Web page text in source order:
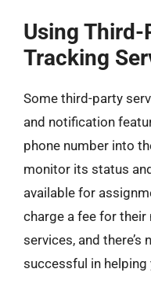
Using
Tracking
Some third-party
and notification
phone number into
monitor its status
available for
charge a fee for
services, and there’s
successful in helping